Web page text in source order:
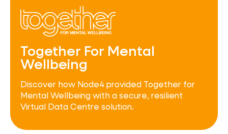
Together For Mental
Wellbeing
Discover how Node4 provided Together for
Mental Wellbeing with a secure, resilient
Virtual Data Centre solution.